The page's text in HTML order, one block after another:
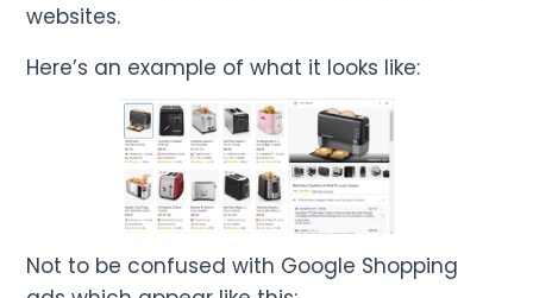
websites.
Here’s an example of what it looks like:
Not to be confused with Google Shopping